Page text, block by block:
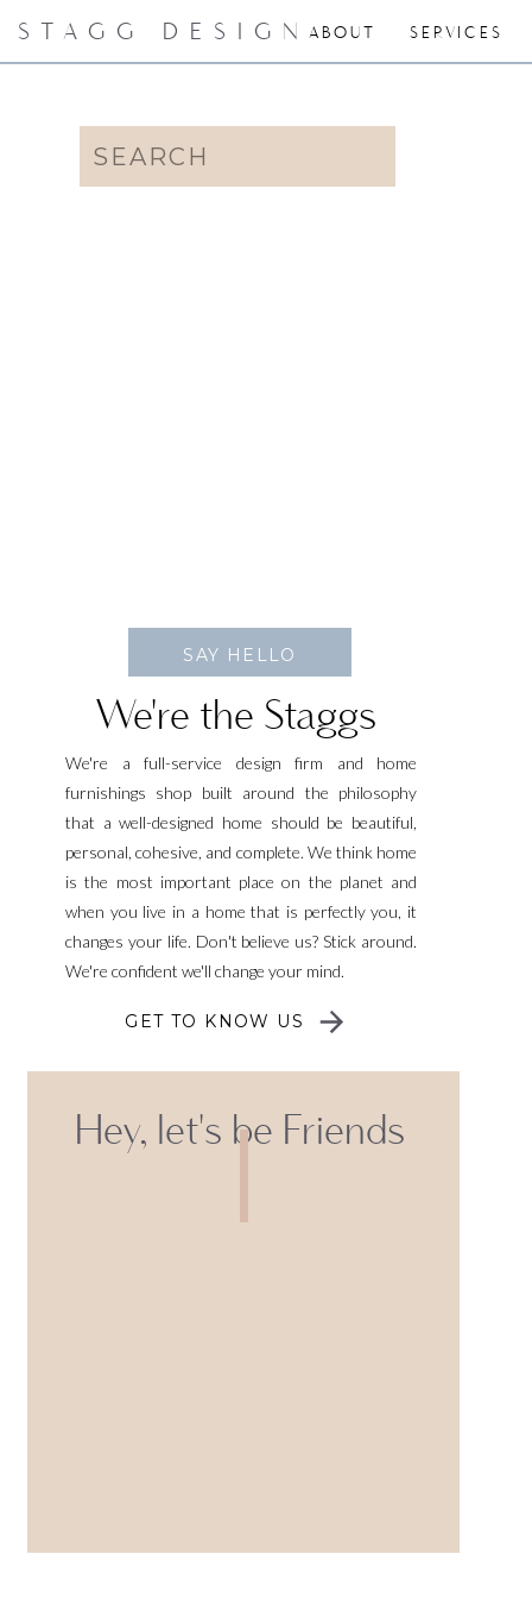
ABOUT SERVICES
STAGG DESIGN
We're the Staggs
We're a full-service design firm and home
furnishings shop built around the philosophy
that a well-designed home should be beautiful,
personal, cohesive, and complete. We think home
is the most important place on the planet and
when you live in a home that is perfectly you, it
changes your life. Don't believe us? Stick around.
We're confident we'll change your mind.
GET TO KNOW US
Search
for:
SAY HELLO
Hey, let's be Friends